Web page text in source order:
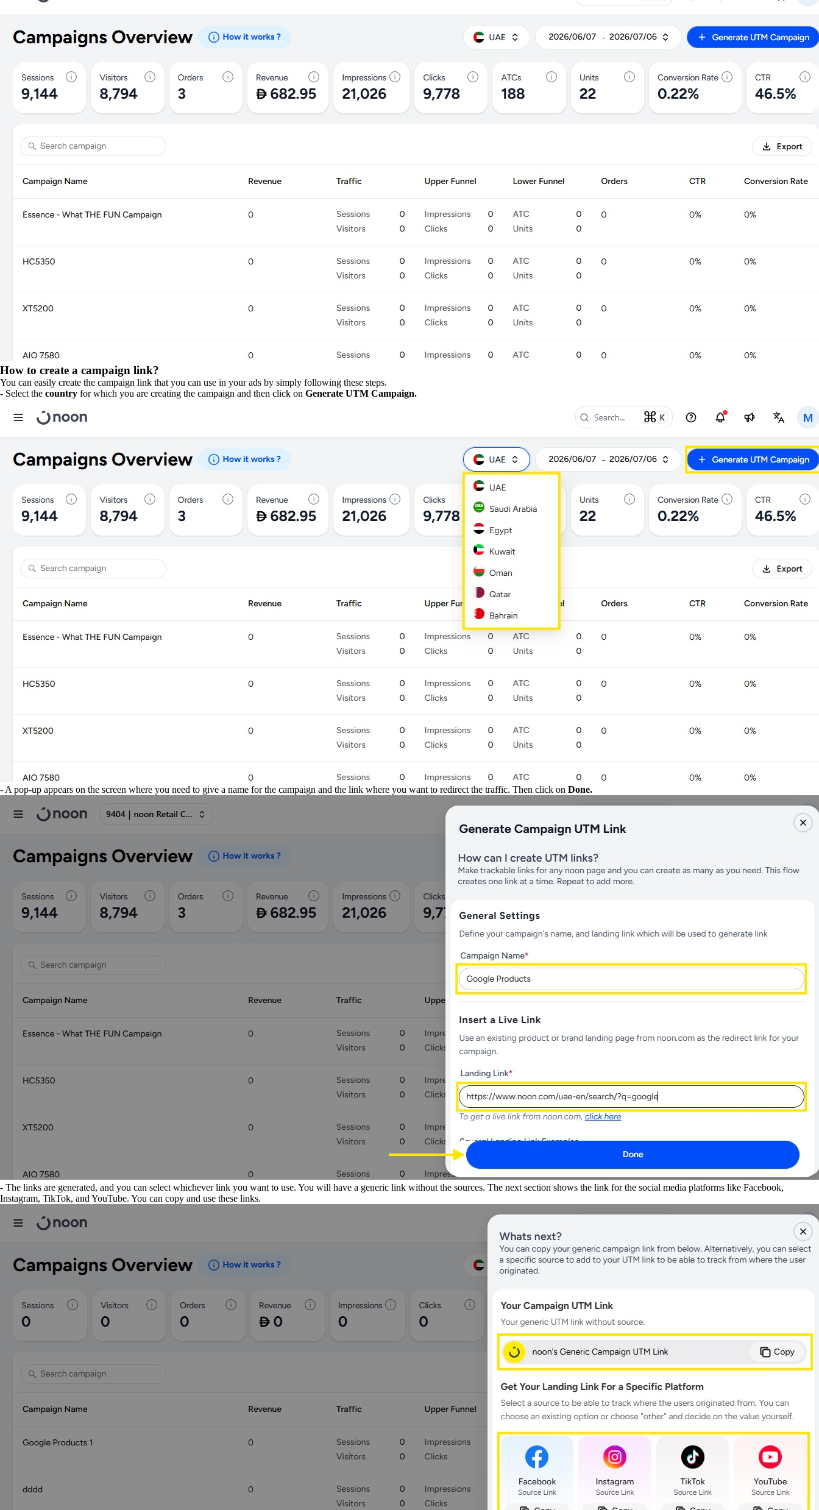
How to create a campaign link?
You can easily create the campaign link that you can use in your ads by simply following these steps.
- Select the country for which you are creating the campaign and then click on Generate UTM Campaign.
- A pop-up appears on the screen where you need to give a name for the campaign and the link where you want to redirect the traffic. Then click on Done.
- The links are generated, and you can select whichever link you want to use. You will have a generic link without the sources. The next section shows the link for the social media platforms like Facebook,
Instagram, TikTok, and YouTube. You can copy and use these links.